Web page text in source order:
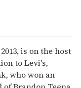
is on the host
to Levi's,
who won an